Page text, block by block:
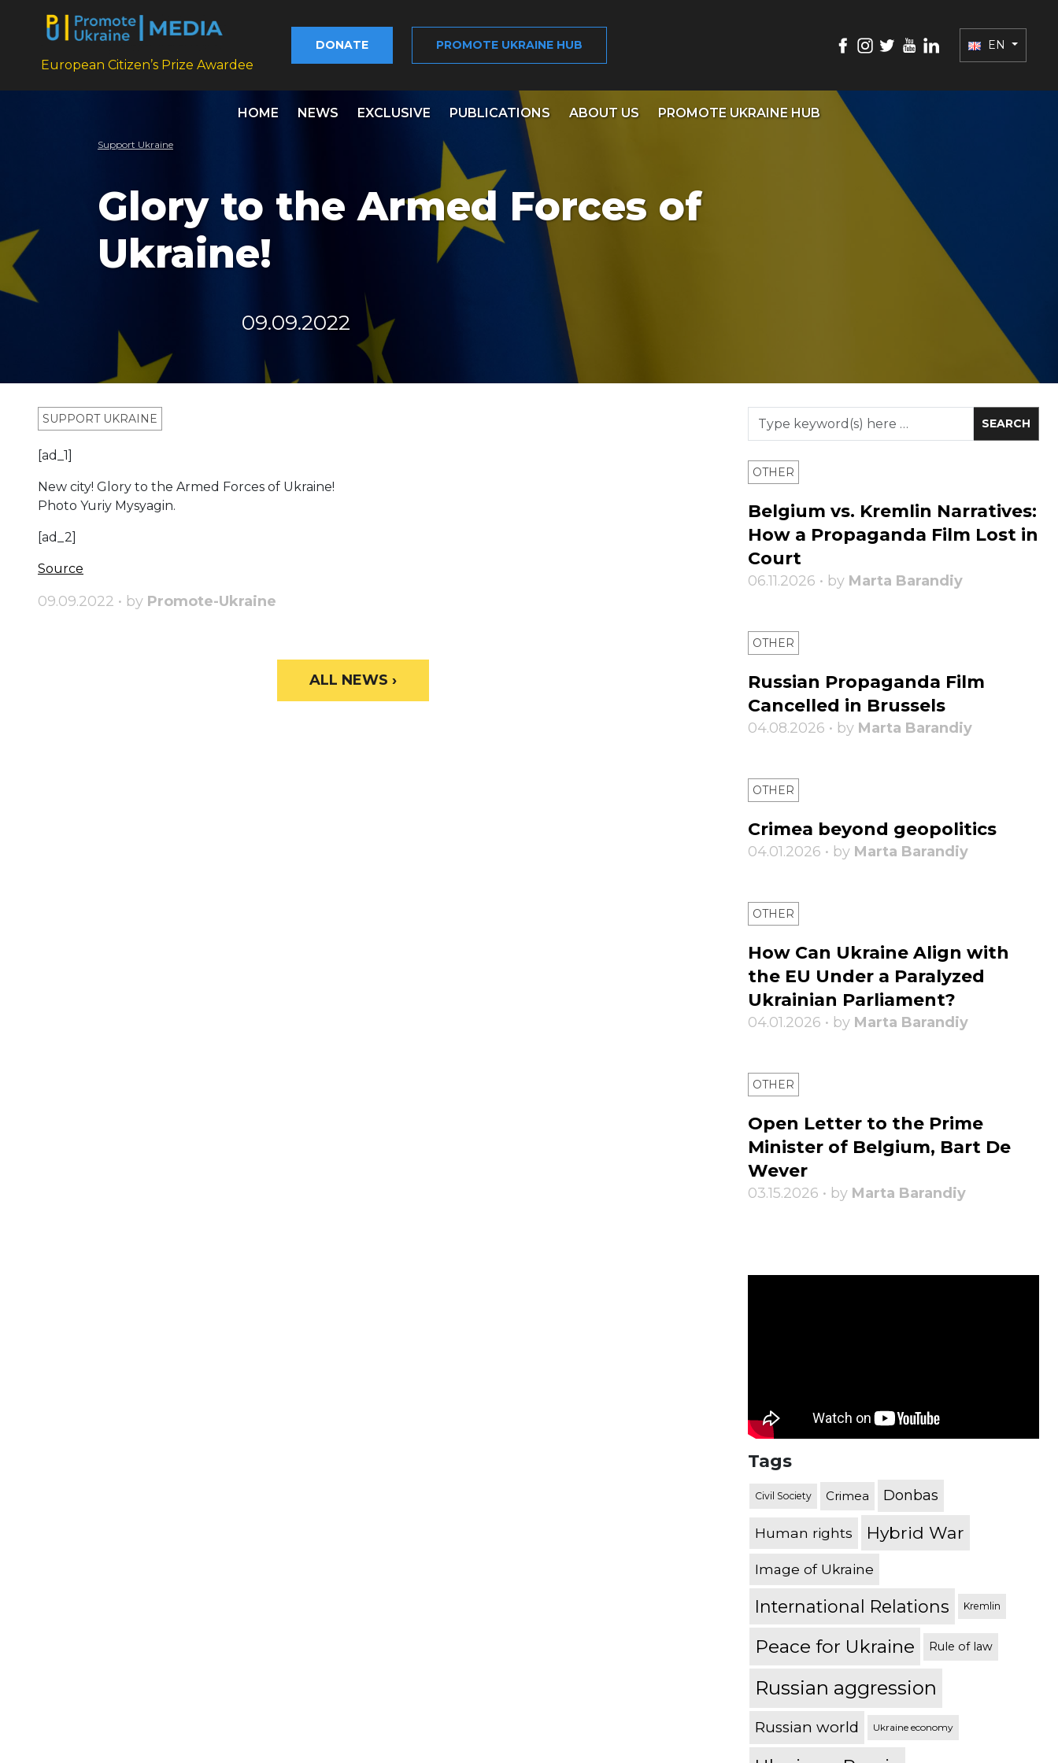
European Citizen’s Prize Awardee
DONATE PROMOTE UKRAINE HUB EN
HOME NEWS EXCLUSIVE PUBLICATIONS ABOUT US PROMOTE UKRAINE HUB
Support Ukraine
Glory to the Armed Forces of
Ukraine!
09.09.2022
SUPPORT UKRAINE
[ad_1]
New city! Glory to the Armed Forces of Ukraine!
Photo Yuriy Mysyagin.
[ad_2]
Source
09.09.2022 • by Promote-Ukraine
ALL NEWS ›
OTHER
Belgium vs. Kremlin Narratives:
How a Propaganda Film Lost in
Court
06.11.2026 • by Marta Barandiy
OTHER
Russian Propaganda Film
Cancelled in Brussels
04.08.2026 • by Marta Barandiy
OTHER
Crimea beyond geopolitics
04.01.2026 • by Marta Barandiy
OTHER
How Can Ukraine Align with
the EU Under a Paralyzed
Ukrainian Parliament?
04.01.2026 • by Marta Barandiy
OTHER
Open Letter to the Prime
Minister of Belgium, Bart De
Wever
03.15.2026 • by Marta Barandiy
Tags
Civil Society Crimea Donbas
Human rights Hybrid War
Image of Ukraine
International Relations Kremlin
Peace for Ukraine Rule of law
Russian aggression
Russian world Ukraine economy